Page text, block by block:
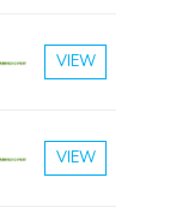
VIEW
VIEW